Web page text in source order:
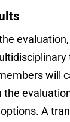
evaluation,
will
A